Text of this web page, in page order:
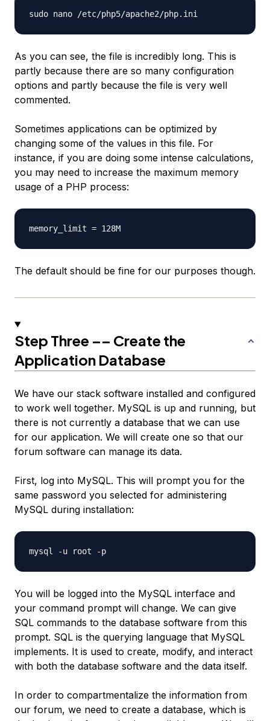
As you can see, the file is incredibly long. This is
partly because there are so many configuration
options and partly because the file is very well
commented.
Sometimes applications can be optimized by
changing some of the values in this file. For
instance, if you are doing some intense calculations,
you may need to increase the maximum memory
usage of a PHP process:
The default should be fine for our purposes though.
Step Three –– Create the
Application Database
We have our stack software installed and configured
to work well together. MySQL is up and running, but
there is not currently a database that we can use
for our application. We will create one so that our
forum software can manage its data.
First, log into MySQL. This will prompt you for the
same password you selected for administering
MySQL during installation:
You will be logged into the MySQL interface and
your command prompt will change. We can give
SQL commands to the database software from this
prompt. SQL is the querying language that MySQL
implements. It is used to create, modify, and interact
with both the database software and the data itself.
In order to compartmentalize the information from
our forum, we need to create a database, which is